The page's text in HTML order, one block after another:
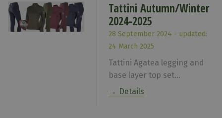
Tattini Autumn/Winter
2024-2025
28 September 2024 - updated:
24 March 2025
Tattini Agatea legging and
base layer top set...
Details